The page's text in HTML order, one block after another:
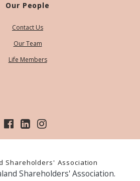
Our People
Contact Us
Our Team
Life Members
Shareholders' Association
Shareholders' Association.